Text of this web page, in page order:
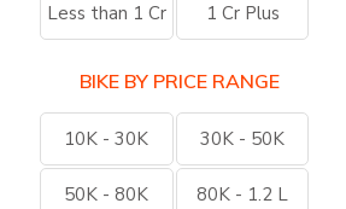
Less than 1 Cr 1 Cr Plus
BIKE BY PRICE RANGE
10K - 30K 30K - 50K
50K - 80K 80K - 1.2 L